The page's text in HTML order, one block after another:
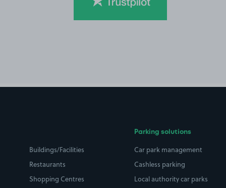
Buildings/Facilities
Restaurants
Shopping Centres
Parking solutions
Car park management
Cashless parking
Local authority car parks